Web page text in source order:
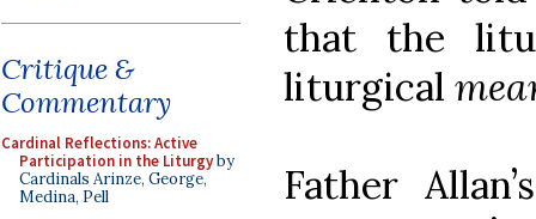
Critique &
Commentary
Cardinal Reflections: Active
Participation in the Liturgyby
Cardinals Arinze, George,
Medina, Pell
that the
liturgical
Father